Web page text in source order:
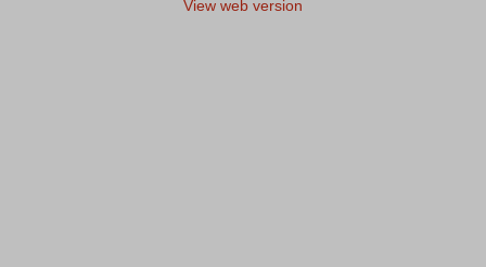
View web version